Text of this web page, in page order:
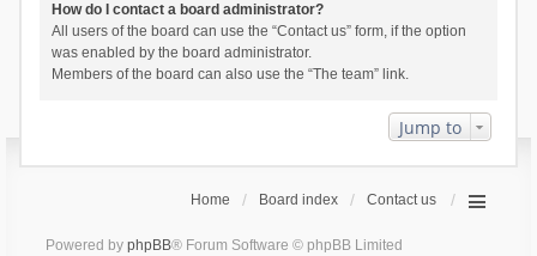
How do I contact a board administrator?
All users of the board can use the “Contact us” form, if the option
was enabled by the board administrator.
Members of the board can also use the “The team” link.
Jump to
Home Board index Contact us
Powered by phpBB® Forum Software © phpBB Limited